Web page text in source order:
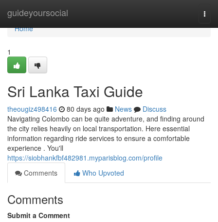
guideyoursocial
Home
Home
1
Sri Lanka Taxi Guide
theougiz498416 80 days ago News
Discuss
Navigating Colombo can be quite adventure, and finding around
the city relies heavily on local transportation. Here essential
information regarding ride services to ensure a comfortable
experience . You'll
https://siobhankfbf482981.myparisblog.com/profile
Comments
Who Upvoted
Comments
Submit a Comment